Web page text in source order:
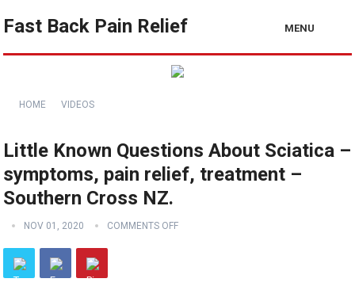
Fast Back Pain Relief MENU
HOME VIDEOS
Little Known Questions About Sciatica –
symptoms, pain relief, treatment –
Southern Cross NZ.
NOV 01, 2020 COMMENTS OFF